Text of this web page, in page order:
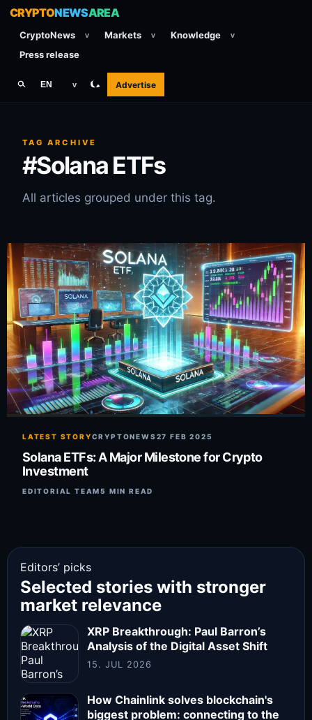
CRYPTONEWSAREA
CryptoNews v Markets v Knowledge v
Press release
EN v Advertise
TAG ARCHIVE
#Solana ETFs
All articles grouped under this tag.
LATEST STORYCRYPTONEWS27 FEB 2025
Solana ETFs: A Major Milestone for Crypto
Investment
EDITORIAL TEAM5 MIN READ
Editors’ picks
Selected stories with stronger
market relevance
XRP Breakthrough: Paul Barron’s
Analysis of the Digital Asset Shift
15. JUL 2026
How Chainlink solves blockchain's
biggest problem: connecting to the